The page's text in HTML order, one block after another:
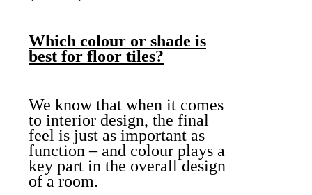
Which colour or shade is
best for floor tiles?
We know that when it comes
to interior design, the final
feel is just as important as
function – and colour plays a
key part in the overall design
of a room.